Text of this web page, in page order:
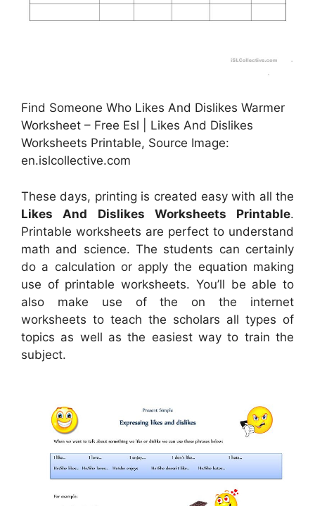
Find Someone Who Likes And Dislikes Warmer
Worksheet – Free Esl | Likes And Dislikes
Worksheets Printable, Source Image:
en.islcollective.com
These days, printing is created easy with all the
Likes And Dislikes Worksheets Printable.
Printable worksheets are perfect to understand
math and science. The students can certainly
do a calculation or apply the equation making
use of printable worksheets. You’ll be able to
also make use of the on the internet
worksheets to teach the scholars all types of
topics as well as the easiest way to train the
subject.